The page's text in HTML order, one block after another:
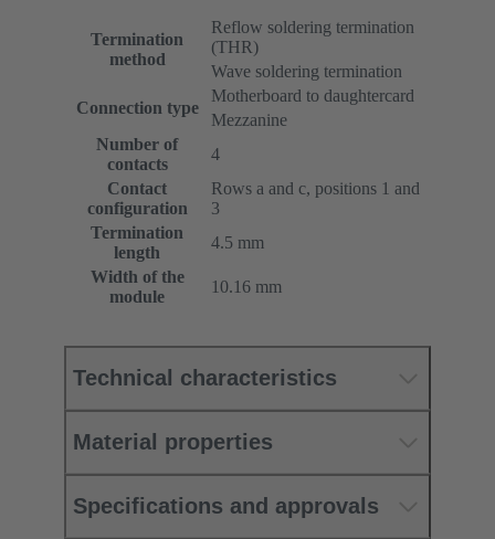
Termination
method
Reflow soldering termination
(THR)
Wave soldering termination
Connection type
Motherboard to daughtercard
Mezzanine
Number of
contacts
4
Contact
configuration
Rows a and c, positions 1 and
3
Termination
length
4.5 mm
Width of the
module
10.16 mm
Technical characteristics
Material properties
Specifications and approvals